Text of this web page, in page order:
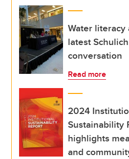
Water
latest
conversation
Read more
2024
Sustainability
highlights
and